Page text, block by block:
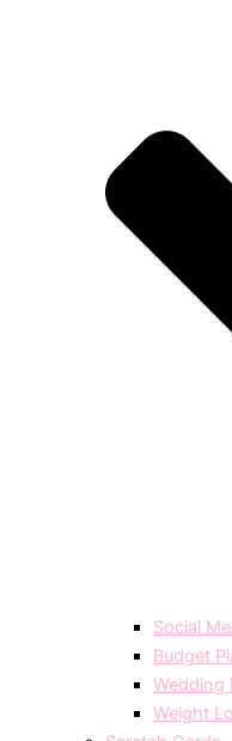
Social
Budget
Wedding
Weight